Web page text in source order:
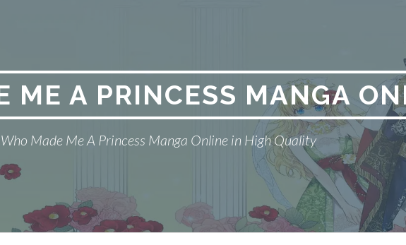
ME A PRINCESS MANGA
Who Made Me A Princess Manga Online in High Quality